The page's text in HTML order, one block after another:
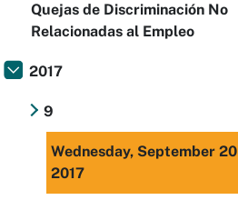
Quejas de Discriminación No
Relacionadas al Empleo
2017
9
Wednesday, September 20
2017